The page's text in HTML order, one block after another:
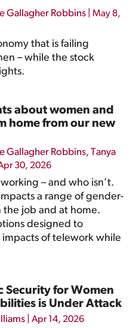
Gallagher Robbins |May 8,
that is failing
– while the stock
about women and
home from our new
Gallagher Robbins,Tanya
30, 2026
– and who isn’t.
a range of gender-
job and at home.
designed to
of telework while
Security for Women
is Under Attack
|Apr 14, 2026